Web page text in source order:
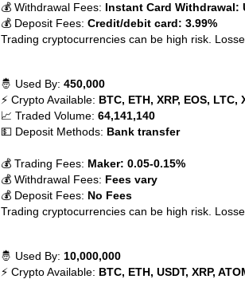
💰 Withdrawal Fees: Instant Card Withdrawal:
💰 Deposit Fees: Credit/debit card: 3.99%
Trading cryptocurrencies can be high risk.
🤴 Used By: 450,000
⚡ Crypto Available: BTC, ETH, XRP, EOS,
📈 Traded Volume: 64,141,140
💵 Deposit Methods: Bank transfer
💰 Trading Fees: Maker: 0.05-0.15%
💰 Withdrawal Fees: Fees vary
💰 Deposit Fees: No Fees
Trading cryptocurrencies can be high risk.
🤴 Used By: 10,000,000
⚡ Crypto Available: BTC, ETH, USDT, XRP,